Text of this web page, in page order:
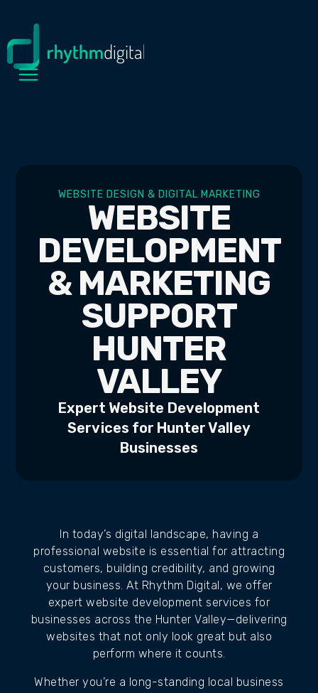
WEBSITE DESIGN & DIGITAL MARKETING
WEBSITE
DEVELOPMENT
& MARKETING
SUPPORT
HUNTER
VALLEY
Expert Website Development
Services for Hunter Valley
Businesses
In today’s digital landscape, having a
professional website is essential for attracting
customers, building credibility, and growing
your business. At Rhythm Digital, we offer
expert website development services for
businesses across the Hunter Valley—delivering
websites that not only look great but also
perform where it counts.
Whether you’re a long-standing local business